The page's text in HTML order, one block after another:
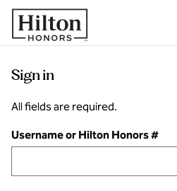
Skip to content
Sign in
All fields are required.
Username or Hilton Honors #